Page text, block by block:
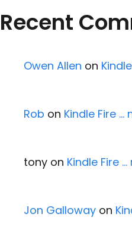
Recent
Owen Allen on
Rob on Kindle Fire
tony on Kindle Fire
Jon Galloway on